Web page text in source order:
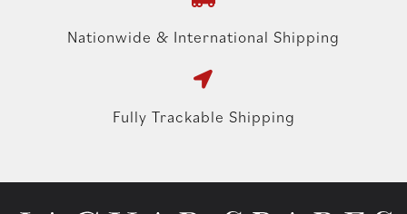
Nationwide & International Shipping
Fully Trackable Shipping